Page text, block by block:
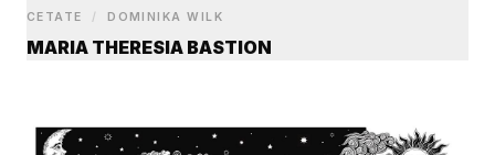
CETATE / DOMINIKA WILK
MARIA THERESIA BASTION